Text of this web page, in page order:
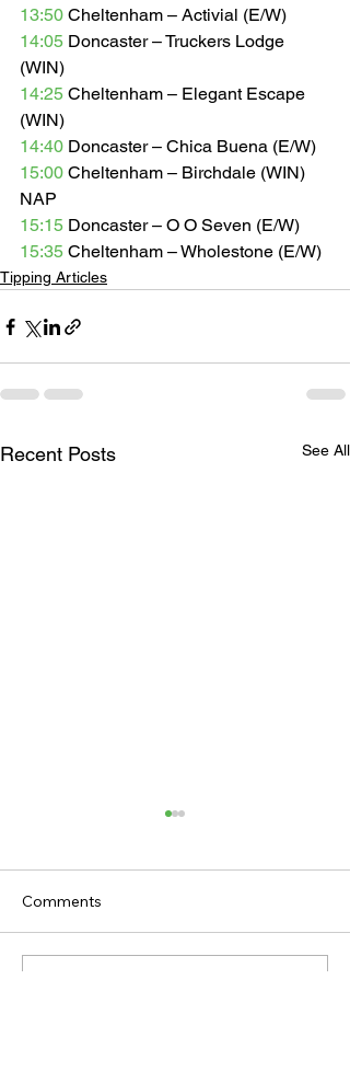
13:50 Cheltenham – Activial (E/W)
14:05 Doncaster – Truckers Lodge
(WIN)
14:25 Cheltenham – Elegant Escape
(WIN)
14:40 Doncaster – Chica Buena (E/W)
15:00 Cheltenham – Birchdale (WIN)
NAP
15:15 Doncaster – O O Seven (E/W)
15:35 Cheltenham – Wholestone (E/W)
Tipping Articles
Recent Posts See All
Comments